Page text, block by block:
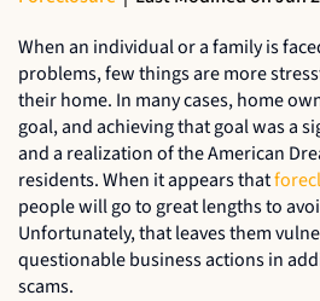
When an individual or a family is
problems, few things are more
their home. In many cases, home
goal, and achieving that goal was a
and a realization of the American
residents. When it appears that
people will go to great lengths to
Unfortunately, that leaves them
questionable business actions in
scams.